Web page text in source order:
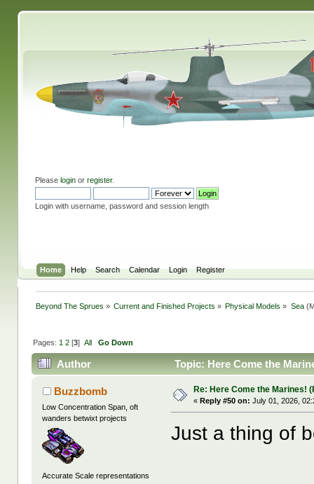
Please loginor register.
Login with username, password and session length
Home Help Search Calendar Login Register
Beyond The Sprues » Current and Finished Projects » Physical Models » Sea
Pages: 1 2[3] All Go Down
Author Topic: Here Come the
Buzzbomb
Low Concentration Span, oft
wanders betwixt projects
Accurate Scale representations
Re: Here Come the Marines!
« Reply #50 on: July 01, 2026,
Just a thing of